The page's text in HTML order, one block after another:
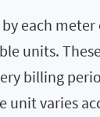
each
units.
billing
unit varies